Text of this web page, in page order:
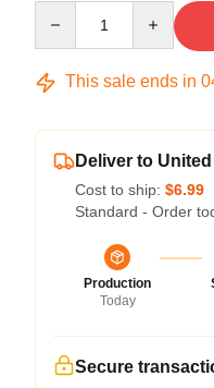
This sale ends in
Deliver to
Cost to ship: $6.99
Standard - Order
Production
Today
Secure